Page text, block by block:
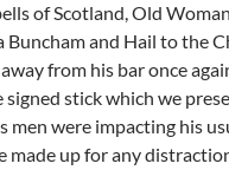
of Scotland, Old
Buncham and Hail to the
from his bar once
stick which we
men were impacting his
made up for any